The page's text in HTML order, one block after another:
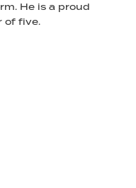
He is a proud
of five.